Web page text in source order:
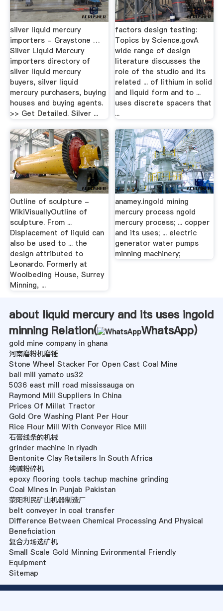
silver liquid mercury
importers - Graystone …
Silver Liquid Mercury
importers directory of
silver liquid mercury
buyers, silver liquid
mercury purchasers, buying
houses and buying agents.
>> Get Detailed. Silver ...
factors design testing:
Topics by Science.govA
wide range of design
literature discusses the
role of the studio and its
related ... of lithium in solid
and liquid form and to ...
uses discrete spacers that
...
Outline of sculpture -
WikiVisuallyOutline of
sculpture. From ...
Displacement of liquid can
also be used to ... the
design attributed to
Leonardo. Formerly at
Woolbeding House, Surrey
Minning, ...
anamey.ingold mining
mercury process ngold
mercury process; ... copper
and its uses; ... electric
generator water pumps
minning machinery;
about liquid mercury and its uses ingold
minning Relation(
WhatsApp)
gold mine company in ghana
河南磨粉机磨锤
Stone Wheel Stacker For Open Cast Coal Mine
ball mill yamato us32
5036 east mill road mississauga on
Raymond Mill Suppliers In China
Prices Of Millat Tractor
Gold Ore Washing Plant Per Hour
Rice Flour Mill With Conveyor Rice Mill
石膏线条的机械
grinder machine in riyadh
Bentonite Clay Retailers In South Africa
纯碱粉碎机
epoxy flooring tools tachup machine grinding
Coal Mines In Punjab Pakistan
荥阳利民矿山机器制造厂
belt conveyer in coal transfer
Difference Between Chemical Processing And Physical
Beneficiation
复合力场选矿机
Small Scale Gold Minning Evironmental Friendly
Equipment
Sitemap